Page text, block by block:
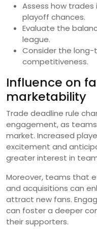
Assess how
playoff chances.
Evaluate the
league.
Consider the
competitiveness.
Influence on
marketability
Trade deadline rule
engagement, as
market. Increased
excitement and
greater interest in
Moreover, teams that
and acquisitions can
attract new fans.
can foster a deeper
their supporters.